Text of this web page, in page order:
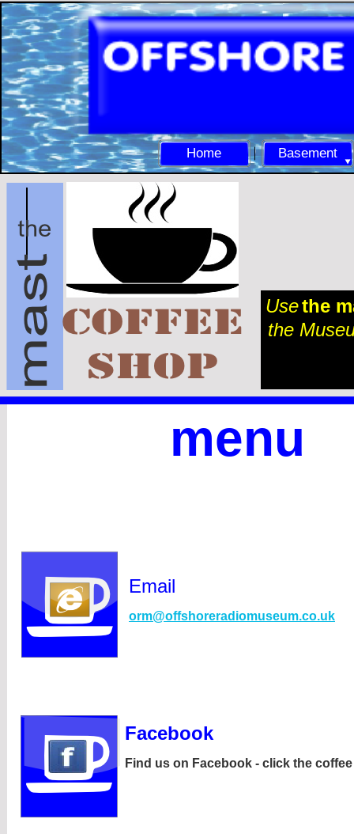
Home Basement
Usethe
the
Email
orm@offshoreradiomuseum.co.uk
Facebook
Find us on Facebook - click the
menu